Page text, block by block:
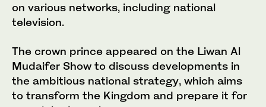
on various networks, including national
television.
The crown prince appeared on the Liwan Al
Mudaifer Show to discuss developments in
the ambitious national strategy, which aims
to transform the Kingdom and prepare it for